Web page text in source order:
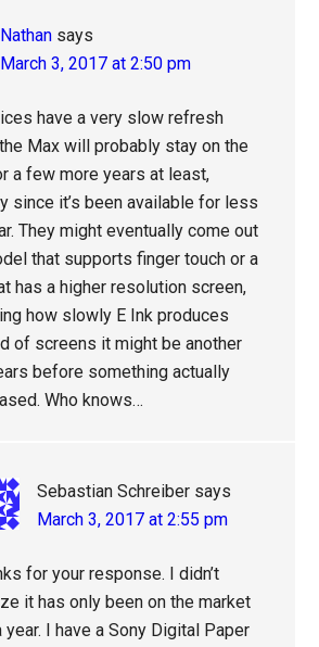
Nathan says
March 3, 2017 at 2:50 pm
have a very slow refresh
Max will probably stay on the
a few more years at least,
since it’s been available for less
They might eventually come out
that supports finger touch or a
has a higher resolution screen,
how slowly E Ink produces
of screens it might be another
before something actually
Who knows…
Sebastian Schreiber says
March 3, 2017 at 2:55 pm
for your response. I didn’t
it has only been on the market
year. I have a Sony Digital Paper